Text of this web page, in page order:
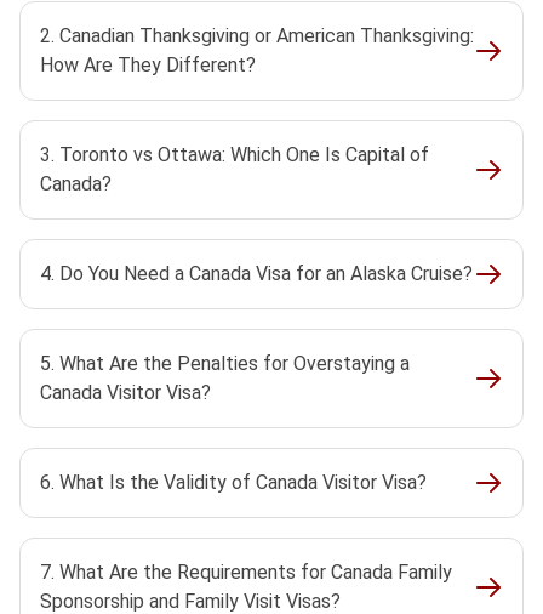
2. Canadian Thanksgiving or American Thanksgiving:
How Are They Different?
3. Toronto vs Ottawa: Which One Is Capital of
Canada?
4. Do You Need a Canada Visa for an Alaska Cruise?
5. What Are the Penalties for Overstaying a
Canada Visitor Visa?
6. What Is the Validity of Canada Visitor Visa?
7. What Are the Requirements for Canada Family
Sponsorship and Family Visit Visas?